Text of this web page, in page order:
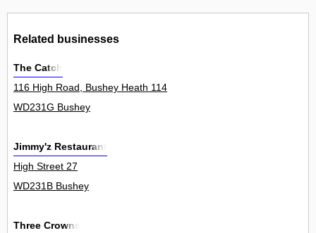
Related businesses
The Catch
116 High Road, Bushey Heath 114
WD231G Bushey
Jimmy'z Restaurant
High Street 27
WD231B Bushey
Three Crowns